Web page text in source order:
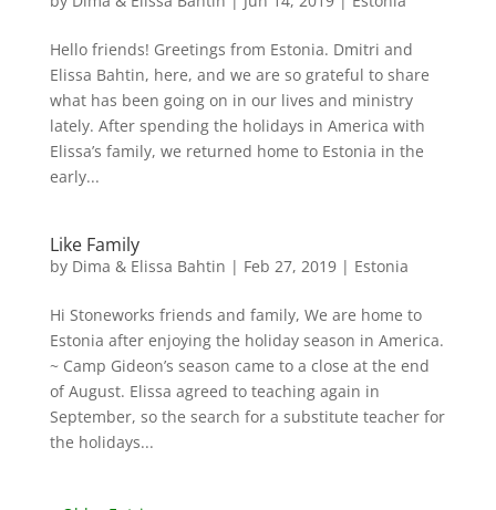
Hello friends! Greetings from Estonia. Dmitri and
Elissa Bahtin, here, and we are so grateful to share
what has been going on in our lives and ministry
lately. After spending the holidays in America with
Elissa’s family, we returned home to Estonia in the
early...
Like Family
by Dima & Elissa Bahtin | Feb 27, 2019| Estonia
Hi Stoneworks friends and family, We are home to
Estonia after enjoying the holiday season in America.
~ Camp Gideon’s season came to a close at the end
of August. Elissa agreed to teaching again in
September, so the search for a substitute teacher for
the holidays...